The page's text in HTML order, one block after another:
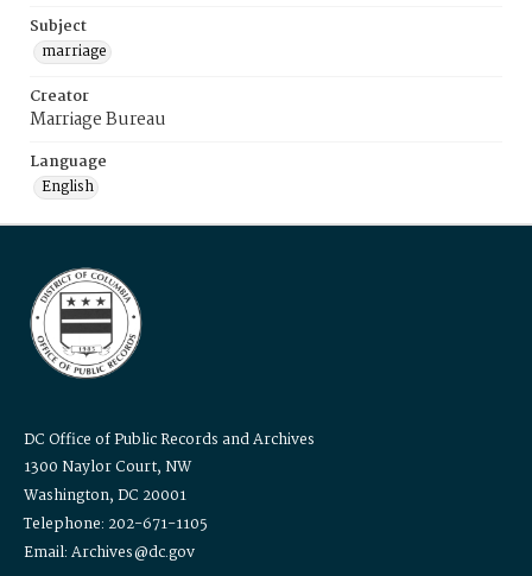
Subject
marriage
Creator
Marriage Bureau
Language
English
DC Office of Public Records and Archives
1300 Naylor Court, NW
Washington, DC 20001
Telephone: 202-671-1105
Email: Archives@dc.gov